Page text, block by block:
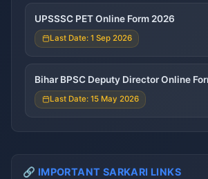
UPSSSC PET Online Form 2026
Last Date: 1 Sep 2026
Bihar BPSC Deputy Director Online
Last Date: 15 May 2026
🔗 IMPORTANT SARKARI LINKS